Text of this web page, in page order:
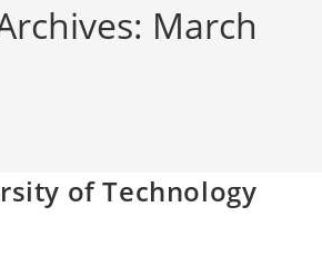
March
of Technology